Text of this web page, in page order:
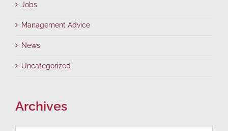
Jobs
Management Advice
News
Uncategorized
Archives